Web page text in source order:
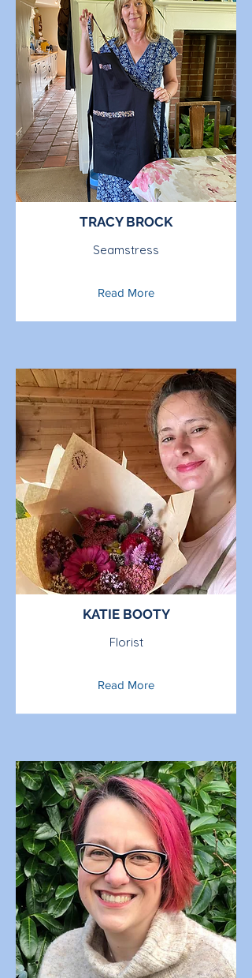
TRACY BROCK
Seamstress
Read More
KATIE BOOTY
Florist
Read More